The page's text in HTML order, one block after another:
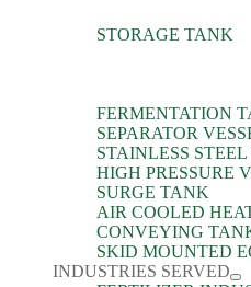
STORAGE TANK
FERMENTATION
SEPARATOR
STAINLESS
HIGH PRESSURE
SURGE TANK
AIR COOLED
CONVEYING
SKID MOUNTED
INDUSTRIES SERVED